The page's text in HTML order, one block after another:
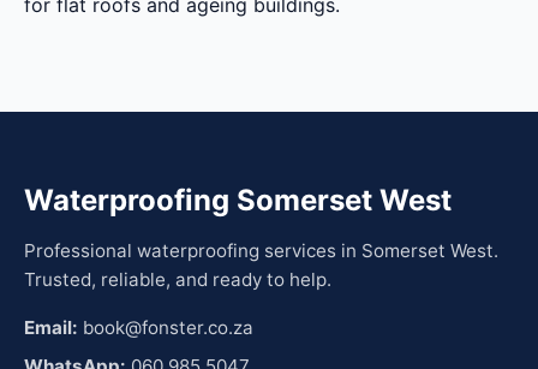
Waterproofing Somerset West
Professional waterproofing services in Somerset West.
Trusted, reliable, and ready to help.
Email: book@fonster.co.za